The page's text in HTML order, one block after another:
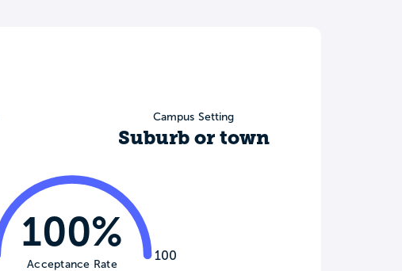
Campus Setting
Suburb or town
100
100%
Acceptance Rate